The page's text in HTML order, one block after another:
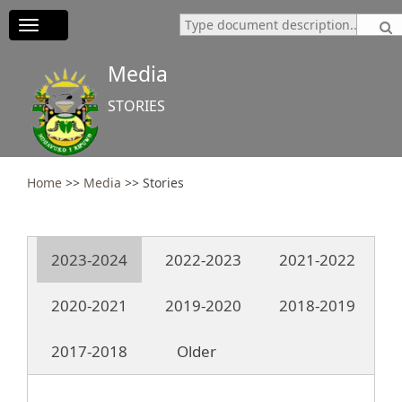
Toggle
navigation
Media
STORIES
Home >> Media >> Stories
2023-2024 2022-2023 2021-2022
2020-2021 2019-2020 2018-2019
2017-2018 Older